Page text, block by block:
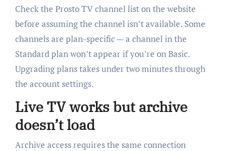
Check the Prosto TV channel list on the website
before assuming the channel isn’t available. Some
channels are plan-specific — a channel in the
Standard plan won’t appear if you’re on Basic.
Upgrading plans takes under two minutes through
the account settings.
Live TV works but archive
doesn’t load
Archive access requires the same connection